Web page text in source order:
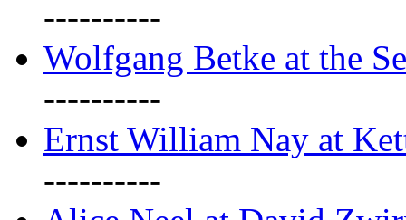
----------
Wolfgang Betke at the
----------
Ernst William Nay at
----------